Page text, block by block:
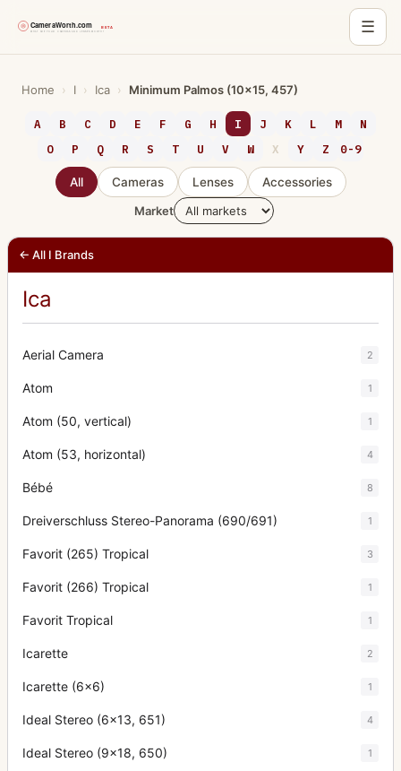
☰
Home › I › Ica › Minimum Palmos (10x15, 457)
A B C D E F G H I J K L M
N
O
P Q R S T U V W X Y Z 0-9
All Cameras Lenses
Accessories
Market
← All I Brands
Ica
Aerial Camera 2
Atom 1
Atom (50, vertical) 1
Atom (53, horizontal) 4
Bébé 8
Dreiverschluss Stereo-Panorama (690/691) 1
Favorit (265) Tropical 3
Favorit (266) Tropical 1
Favorit Tropical 1
Icarette 2
Icarette (6x6) 1
Ideal Stereo (6x13, 651) 4
Ideal Stereo (9x18, 650) 1